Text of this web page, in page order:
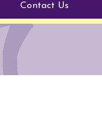
Contact Us